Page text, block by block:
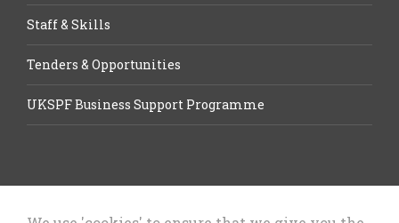
Staff & Skills
Tenders & Opportunities
UKSPF Business Support Programme